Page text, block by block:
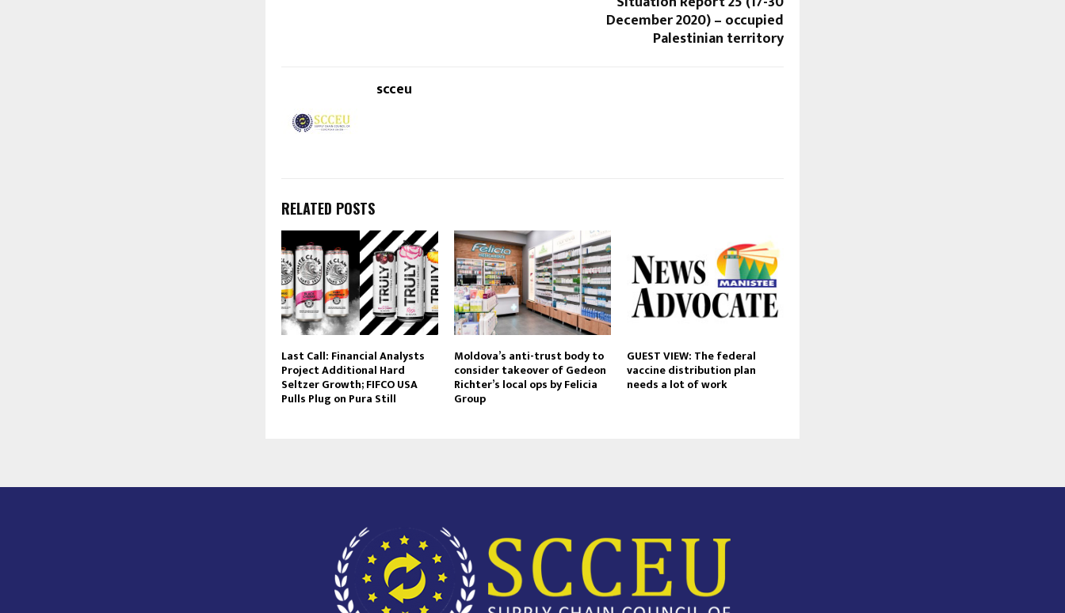
December 2020) – occupied
Palestinian territory
scceu
RELATED POSTS
Last Call: Financial Analysts
Project Additional Hard
Seltzer Growth; FIFCO USA
Pulls Plug on Pura Still
Moldova’s anti-trust body to
consider takeover of Gedeon
Richter’s local ops by Felicia
Group
GUEST VIEW: The federal
vaccine distribution plan
needs a lot of work